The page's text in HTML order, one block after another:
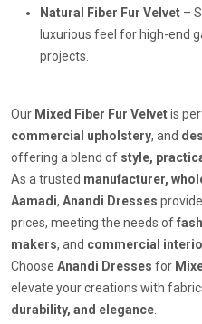
Natural Fiber Fur Velvet –
luxurious feel for high-end
projects.
Our Mixed Fiber Fur Velvetis
commercial upholstery, and
offering a blend of style,
As a trusted manufacturer,
Aamadi, Anandi Dresses
prices, meeting the needs of
makers, and commercial
Choose Anandi Dresses for
elevate your creations with
durability, and elegance.